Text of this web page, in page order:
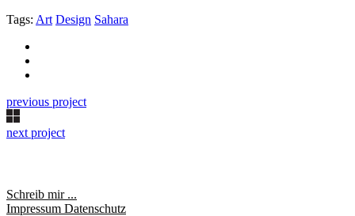
Tags: Art Design Sahara
previous project
next project
Schreib mir ...
Impressum Datenschutz